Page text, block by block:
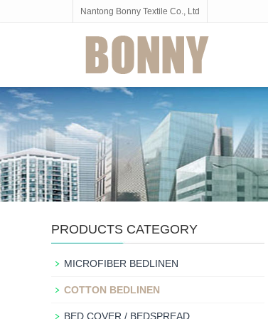
Nantong Bonny Textile Co., Ltd
PRODUCTS CATEGORY
MICROFIBER BEDLINEN
COTTON BEDLINEN
BED COVER / BEDSPREAD